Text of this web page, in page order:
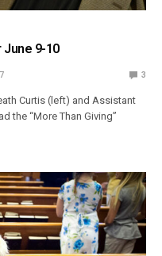
9-10
3
Curtis (left) and Assistant
the “More Than Giving”